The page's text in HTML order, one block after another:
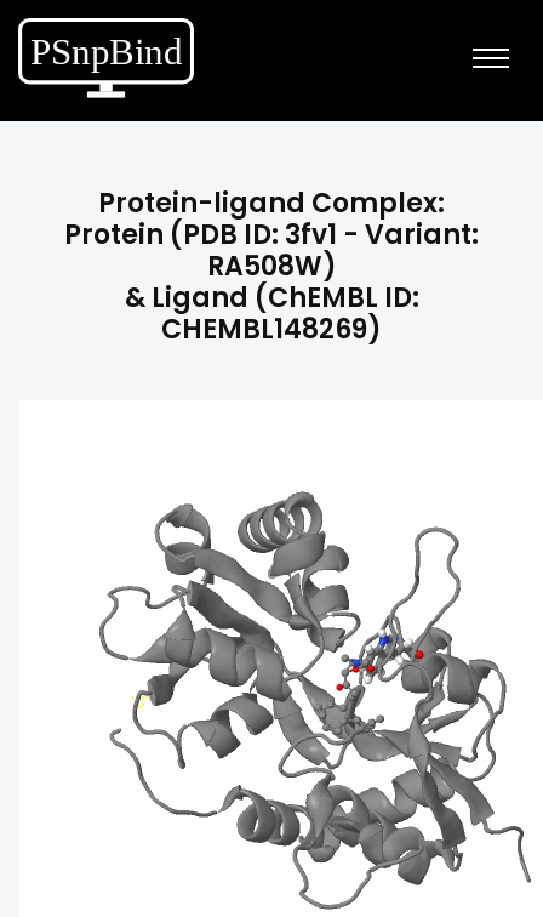
Protein-ligand Complex:
Protein (PDB ID: 3fv1 - Variant:
RA508W)
& Ligand (ChEMBL ID:
CHEMBL148269)